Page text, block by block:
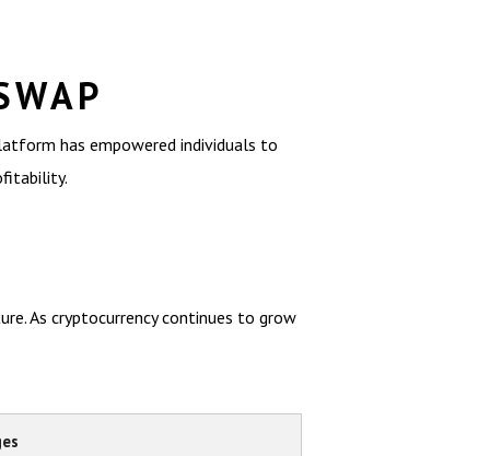
has empowered individuals to
As cryptocurrency continues to grow